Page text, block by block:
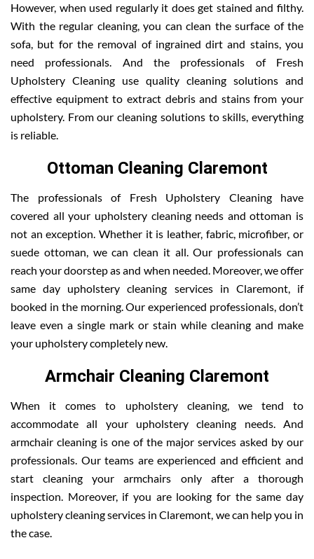
However, when used regularly it does get stained and filthy.
With the regular cleaning, you can clean the surface of the
sofa, but for the removal of ingrained dirt and stains, you
need professionals. And the professionals of Fresh
Upholstery Cleaning use quality cleaning solutions and
effective equipment to extract debris and stains from your
upholstery. From our cleaning solutions to skills, everything
is reliable.
Ottoman Cleaning Claremont
The professionals of Fresh Upholstery Cleaning have
covered all your upholstery cleaning needs and ottoman is
not an exception. Whether it is leather, fabric, microfiber, or
suede ottoman, we can clean it all. Our professionals can
reach your doorstep as and when needed. Moreover, we offer
same day upholstery cleaning services in Claremont, if
booked in the morning. Our experienced professionals, don’t
leave even a single mark or stain while cleaning and make
your upholstery completely new.
Armchair Cleaning Claremont
When it comes to upholstery cleaning, we tend to
accommodate all your upholstery cleaning needs. And
armchair cleaning is one of the major services asked by our
professionals. Our teams are experienced and efficient and
start cleaning your armchairs only after a thorough
inspection. Moreover, if you are looking for the same day
upholstery cleaning services in Claremont, we can help you in
the case.